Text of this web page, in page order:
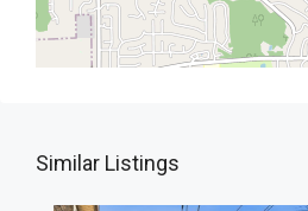
Similar Listings